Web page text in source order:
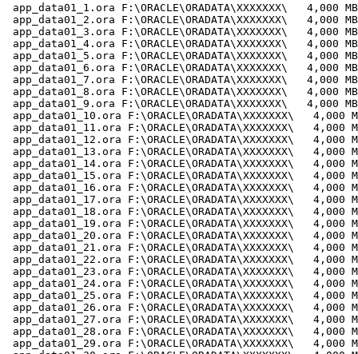
app_data01_1.ora F:\ORACLE\ORADATA\XXXXXXX\   4,000 MB
app_data01_2.ora F:\ORACLE\ORADATA\XXXXXXX\   4,000 MB
app_data01_3.ora F:\ORACLE\ORADATA\XXXXXXX\   4,000 MB
app_data01_4.ora F:\ORACLE\ORADATA\XXXXXXX\   4,000 MB
app_data01_5.ora F:\ORACLE\ORADATA\XXXXXXX\   4,000 MB
app_data01_6.ora F:\ORACLE\ORADATA\XXXXXXX\   4,000 MB
app_data01_7.ora F:\ORACLE\ORADATA\XXXXXXX\   4,000 MB
app_data01_8.ora F:\ORACLE\ORADATA\XXXXXXX\   4,000 MB
app_data01_9.ora F:\ORACLE\ORADATA\XXXXXXX\   4,000 MB
app_data01_10.ora F:\ORACLE\ORADATA\XXXXXXX\   4,000
app_data01_11.ora F:\ORACLE\ORADATA\XXXXXXX\   4,000
app_data01_12.ora F:\ORACLE\ORADATA\XXXXXXX\   4,000
app_data01_13.ora F:\ORACLE\ORADATA\XXXXXXX\   4,000
app_data01_14.ora F:\ORACLE\ORADATA\XXXXXXX\   4,000
app_data01_15.ora F:\ORACLE\ORADATA\XXXXXXX\   4,000
app_data01_16.ora F:\ORACLE\ORADATA\XXXXXXX\   4,000
app_data01_17.ora F:\ORACLE\ORADATA\XXXXXXX\   4,000
app_data01_18.ora F:\ORACLE\ORADATA\XXXXXXX\   4,000
app_data01_19.ora F:\ORACLE\ORADATA\XXXXXXX\   4,000
app_data01_20.ora F:\ORACLE\ORADATA\XXXXXXX\   4,000
app_data01_21.ora F:\ORACLE\ORADATA\XXXXXXX\   4,000
app_data01_22.ora F:\ORACLE\ORADATA\XXXXXXX\   4,000
app_data01_23.ora F:\ORACLE\ORADATA\XXXXXXX\   4,000
app_data01_24.ora F:\ORACLE\ORADATA\XXXXXXX\   4,000
app_data01_25.ora F:\ORACLE\ORADATA\XXXXXXX\   4,000
app_data01_26.ora F:\ORACLE\ORADATA\XXXXXXX\   4,000
app_data01_27.ora F:\ORACLE\ORADATA\XXXXXXX\   4,000
app_data01_28.ora F:\ORACLE\ORADATA\XXXXXXX\   4,000
app_data01_29.ora F:\ORACLE\ORADATA\XXXXXXX\   4,000